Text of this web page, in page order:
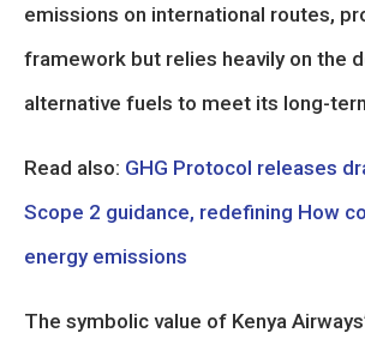
emissions on international routes,
framework but relies heavily on the
alternative fuels to meet its long-
Read also: GHG Protocol releases
Scope 2 guidance, redefining How
energy emissions
The symbolic value of Kenya